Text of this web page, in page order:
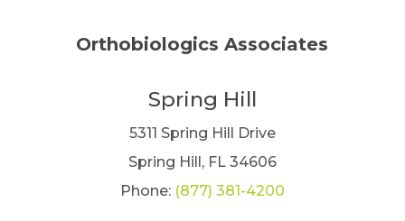
Orthobiologics Associates
Spring Hill
5311 Spring Hill Drive
Spring Hill, FL 34606
Phone: (877) 381-4200